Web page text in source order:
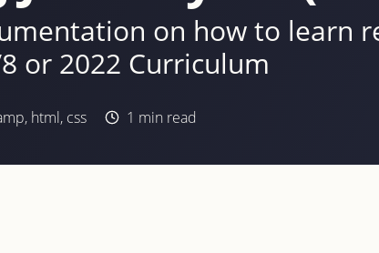
on how to learn
or 2022 Curriculum
, html, css 1 min read